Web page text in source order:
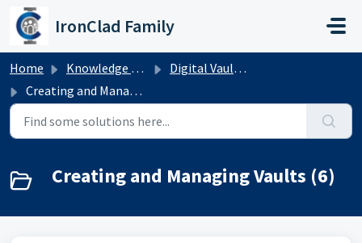
Skip to main content
IronClad Family
Home Knowledge base
Digital Vaults for Families
Creating and Managing Vaults
Creating and Managing Vaults (6)